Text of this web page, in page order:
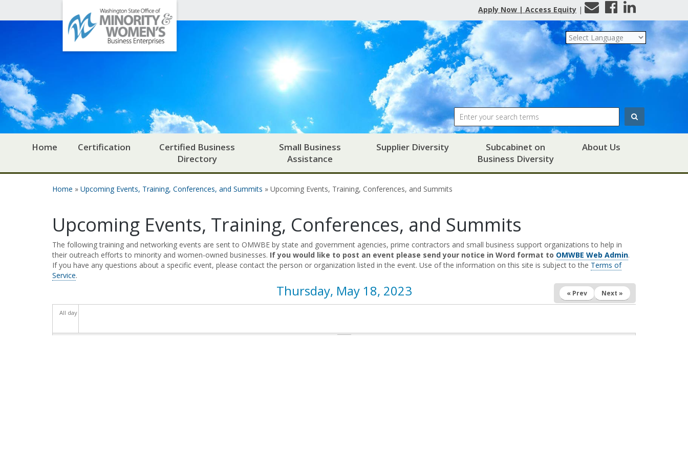
Office
of
Minority
Women's
Business
Enterprises
Apply Now | Access Equity |
Contact
Us
Facebook
LinkedIn
Search
Home Certification
Certified Business
Directory
Small Business
Assistance
Supplier Diversity
Subcabinet on
Business Diversity
About Us
Home » Upcoming Events, Training, Conferences, and Summits » Upcoming Events, Training, Conferences, and Summits
Upcoming Events, Training, Conferences, and Summits
The following training and networking events are sent to OMWBE by state and government agencies, prime contractors and small business support organizations to help in
their outreach efforts to minority and women-owned businesses. If you would like to post an event please send your notice in Word format to OMWBE Web Admin.
If you have any questions about a specific event, please contact the person or organization listed in the event. Use of the information on this site is subject to the Terms of
Service.
Thursday, May 18, 2023 « Prev Next »
All day